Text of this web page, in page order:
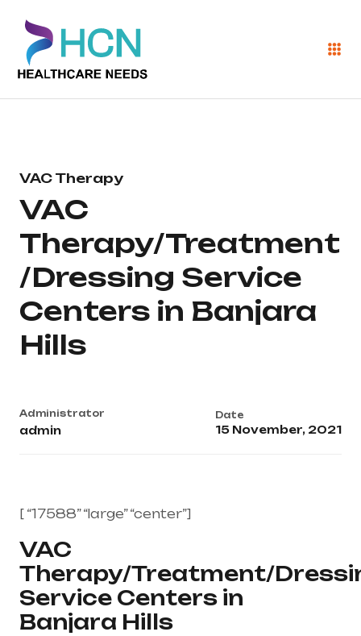
VAC Therapy
VAC
Therapy/Treatment
/Dressing Service
Centers in Banjara
Hills
Administrator
admin
Date
15 November, 2021
[ “17588” “large” “center”]
VAC
Therapy/Treatment/
Service Centers in
Banjara Hills